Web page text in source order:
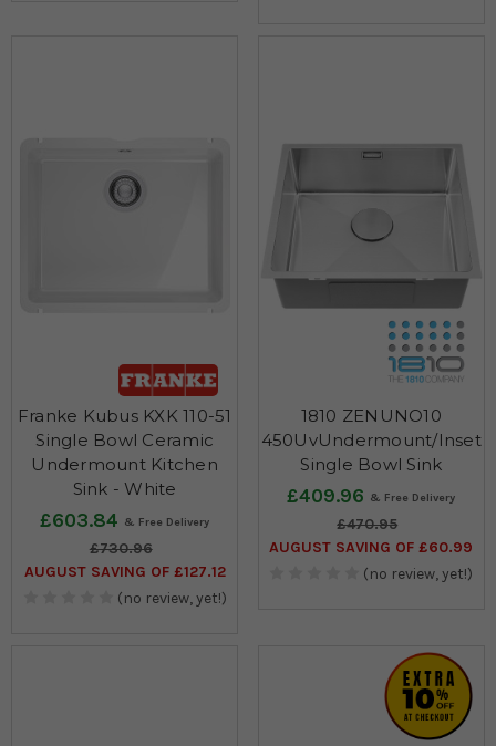
Franke Kubus KXK 110-51
Single Bowl Ceramic
Undermount Kitchen
Sink - White
£603.84
£730.96
AUGUST SAVING OF £127.12
(no review, yet!)
1810 ZENUNO10
450UvUndermount/Inset
Single Bowl Sink
£409.96
£470.95
AUGUST SAVING OF £60.99
(no review, yet!)